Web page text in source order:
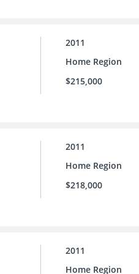
2011
Home Region
$215,000
2011
Home Region
$218,000
2011
Home Region